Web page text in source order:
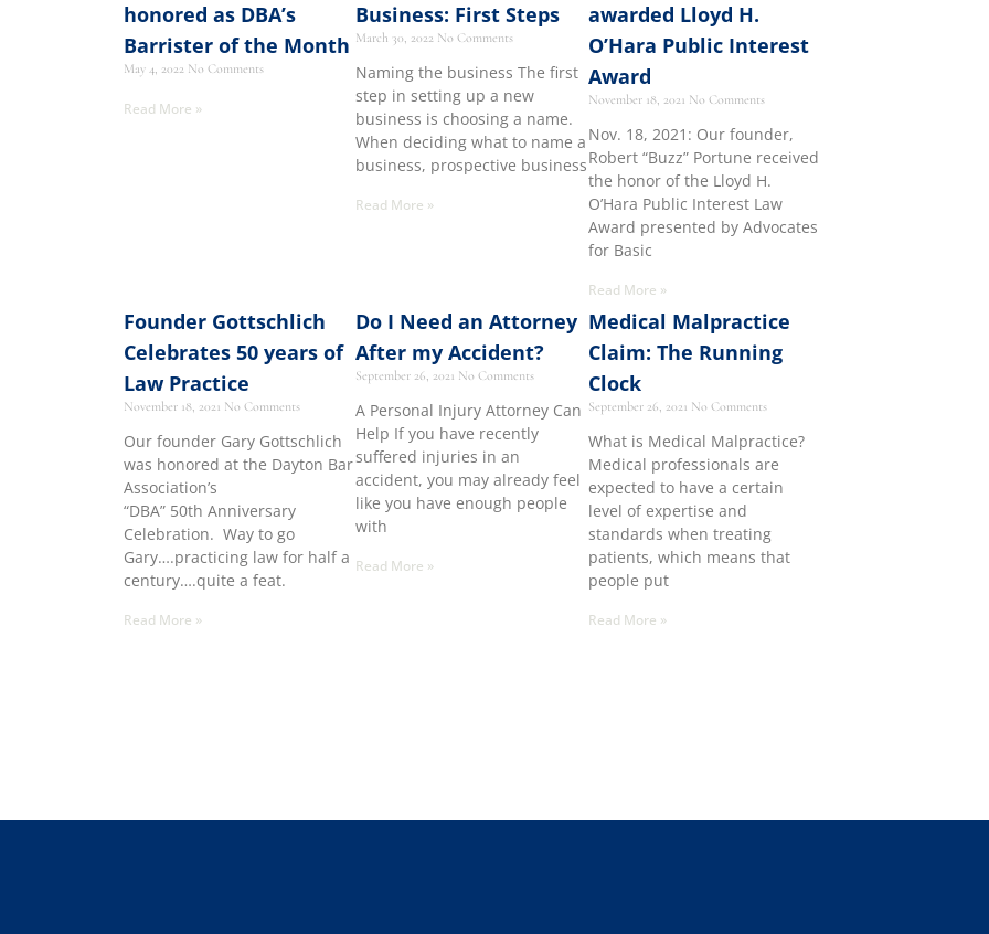
honored as DBA’s
Barrister of the Month
May 4, 2022 No Comments
Read More »
Business: First Steps
March 30, 2022 No Comments
Naming the business The first
step in setting up a new
business is choosing a name.
When deciding what to name a
business, prospective business
Read More »
awarded Lloyd H.
O’Hara Public Interest
Award
November 18, 2021 No Comments
Nov. 18, 2021: Our founder,
Robert “Buzz” Portune received
the honor of the Lloyd H.
O’Hara Public Interest Law
Award presented by Advocates
for Basic
Read More »
Founder Gottschlich
Celebrates 50 years of
Law Practice
November 18, 2021 No Comments
Our founder Gary Gottschlich
was honored at the Dayton Bar
Association’s
“DBA” 50th Anniversary
Celebration. Way to go
Gary….practicing law for half a
century….quite a feat.
Read More »
Do I Need an Attorney
After my Accident?
September 26, 2021 No Comments
A Personal Injury Attorney Can
Help If you have recently
suffered injuries in an
accident, you may already feel
like you have enough people
with
Read More »
Medical Malpractice
Claim: The Running
Clock
September 26, 2021 No Comments
What is Medical Malpractice?
Medical professionals are
expected to have a certain
level of expertise and
standards when treating
patients, which means that
people put
Read More »